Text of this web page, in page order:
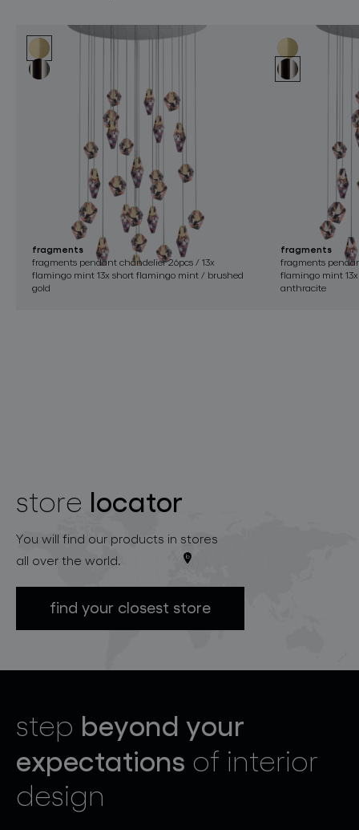
fragments
fragments pendant chandelier 26pcs / 13x
flamingo mint 13x short flamingo mint / brushed
gold
fragments
fragments
flamingo mint
anthracite
store locator
You will find our products in stores
all over the world.
find your closest store
step beyond your
expectations of interior
design